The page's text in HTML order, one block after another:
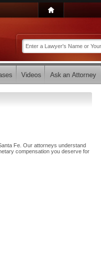
Fe. Our attorneys understand
compensation you deserve for